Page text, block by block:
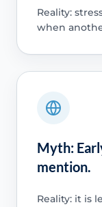
Reality:
when
Myth:
mention.
Reality: it is